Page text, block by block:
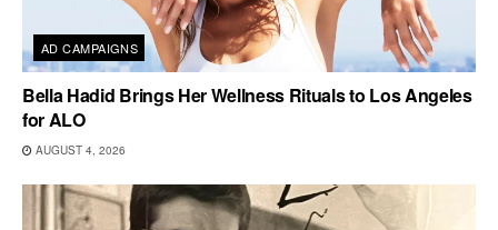
AD CAMPAIGNS
Bella Hadid Brings Her Wellness Rituals to Los Angeles
for ALO
AUGUST 4, 2026